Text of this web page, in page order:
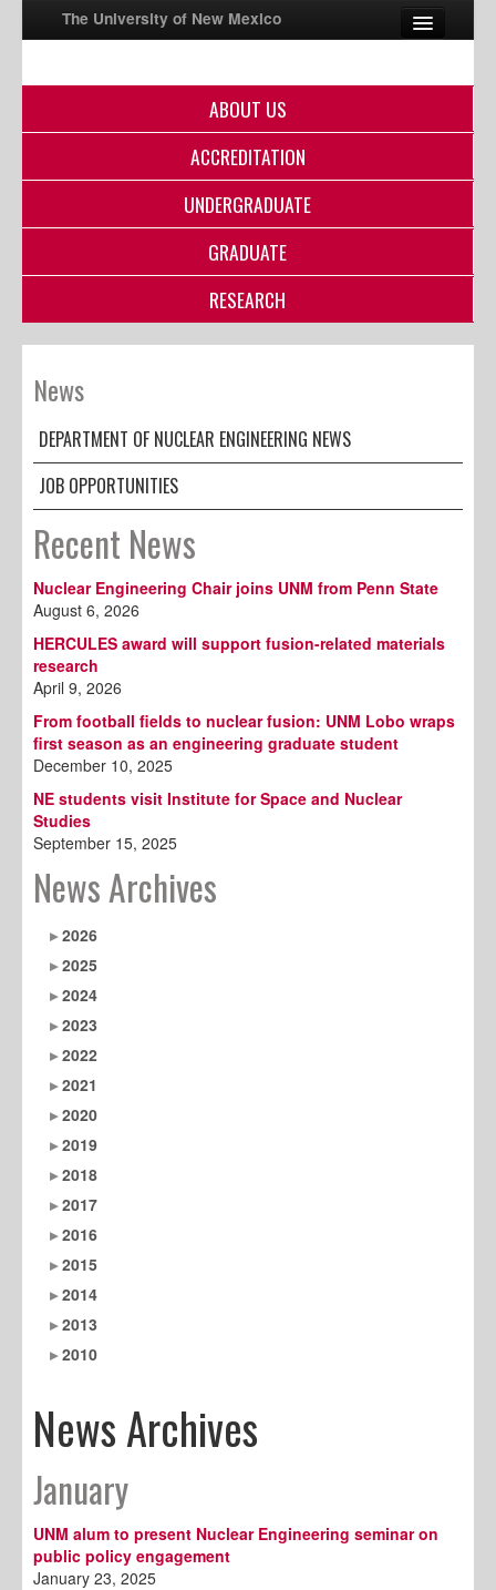
The University of New Mexico
myUNM
ABOUT US
ACCREDITATION
UNDERGRADUATE
GRADUATE
RESEARCH
News
DEPARTMENT OF NUCLEAR ENGINEERING NEWS
JOB OPPORTUNITIES
Recent News
Nuclear Engineering Chair joins UNM from Penn State
August 6, 2026
HERCULES award will support fusion-related materials
research
April 9, 2026
From football fields to nuclear fusion: UNM Lobo wraps
first season as an engineering graduate student
December 10, 2025
NE students visit Institute for Space and Nuclear
Studies
September 15, 2025
News Archives
2026
2025
2024
2023
2022
2021
2020
2019
2018
2017
2016
2015
2014
2013
2010
News Archives
January
UNM alum to present Nuclear Engineering seminar on
public policy engagement
January 23, 2025